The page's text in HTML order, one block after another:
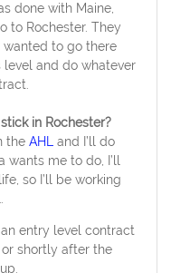
done with Maine,
to Rochester. They
wanted to go there
and do whatever
in Rochester?
the AHL
and I’ll do
me to do, I’ll
so I’ll be working
entry level contract
shortly after the